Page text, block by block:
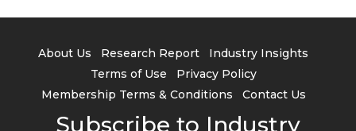
About Us Research Report
Industry Insights
Terms of Use
Privacy Policy
Membership Terms & Conditions
Contact Us
Subscribe to Industry